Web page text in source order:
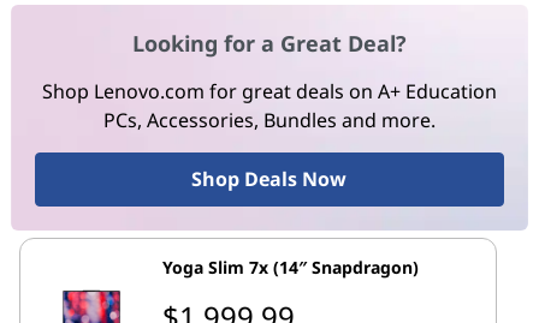
Looking for a Great Deal?
Shop Lenovo.com for great deals on A+ Education
PCs, Accessories, Bundles and more.
Shop Deals Now
Yoga Slim 7x (14″ Snapdragon)